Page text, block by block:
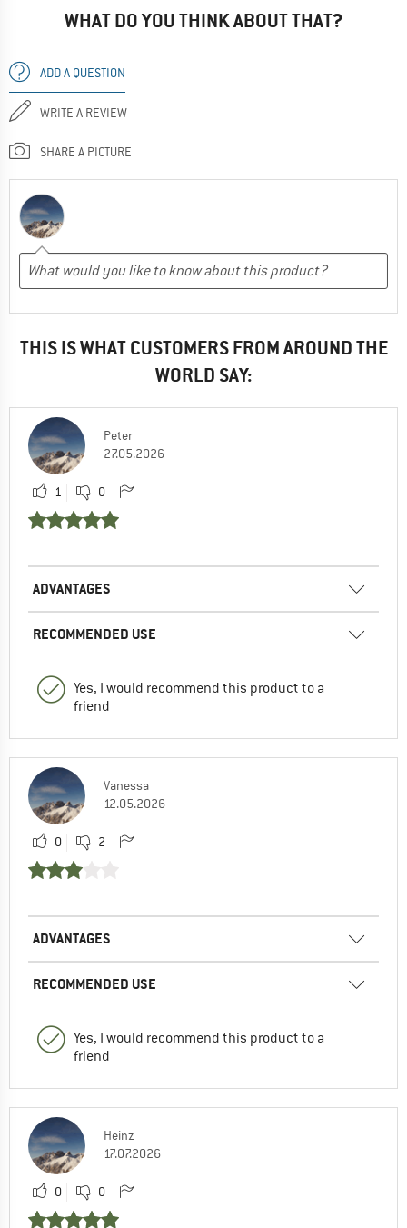
WHAT DO YOU THINK ABOUT THAT?
ADD A QUESTION
WRITE A REVIEW
SHARE A PICTURE
THIS IS WHAT CUSTOMERS FROM AROUND THE
WORLD SAY:
Peter
27.05.2026
1 0
ADVANTAGES
RECOMMENDED USE
Yes, I would recommend this product to a
friend
Vanessa
12.05.2026
0 2
ADVANTAGES
RECOMMENDED USE
Yes, I would recommend this product to a
friend
Heinz
17.07.2026
0 0